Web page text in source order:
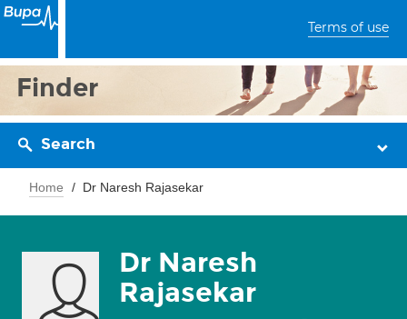
Terms of use
Finder
Search
Home Dr Naresh Rajasekar
Dr Naresh
Rajasekar